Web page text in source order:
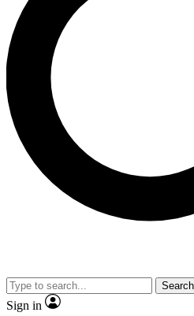
Weekly newsletters with the
advice and features.
Contact me with news and
By submitting your information you agree to
and are aged 16 or over.
Search
Sign in